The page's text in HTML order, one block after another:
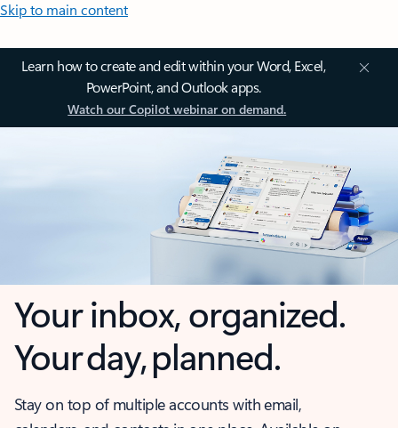
Skip to main content
Learn how to create and edit within your Word, Excel,
PowerPoint, and Outlook apps.
Watch our Copilot webinar on demand.
Your inbox, organized.
Your day, planned.
Stay on top of multiple accounts with email,